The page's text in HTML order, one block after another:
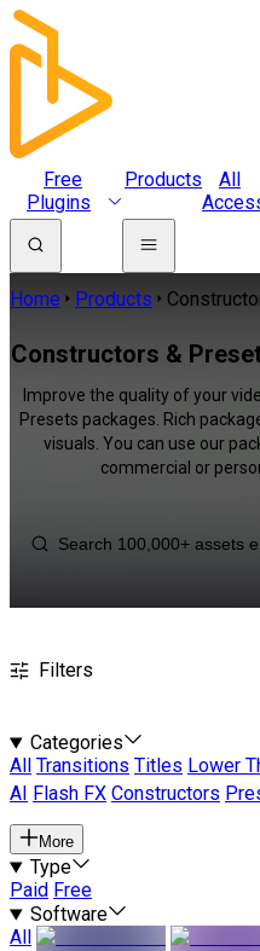
Free
Plugins
Products
All
Home Products
Constructors &
Improve the quality of your
Presets packages. Rich
visuals. You can use our
commercial or
Filters
Categories
All
Transitions Titles Lower
AI
Flash FX Constructors
More
Type
Paid Free
Software
All